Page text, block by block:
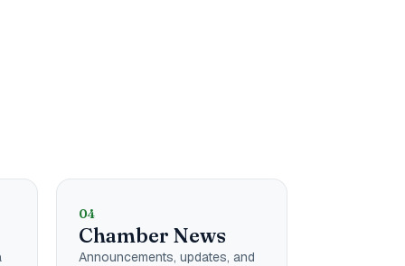
04
Chamber News
Announcements, updates, and